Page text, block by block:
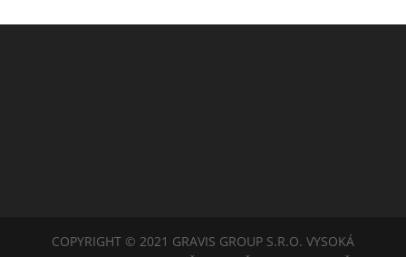
COPYRIGHT © 2021 GRAVIS GROUP S.R.O. VYSOKÁ